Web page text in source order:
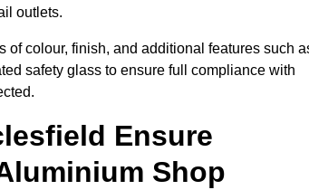
outlets.
of colour, finish, and additional features such
safety glass to ensure full compliance with
Ensure
Shop